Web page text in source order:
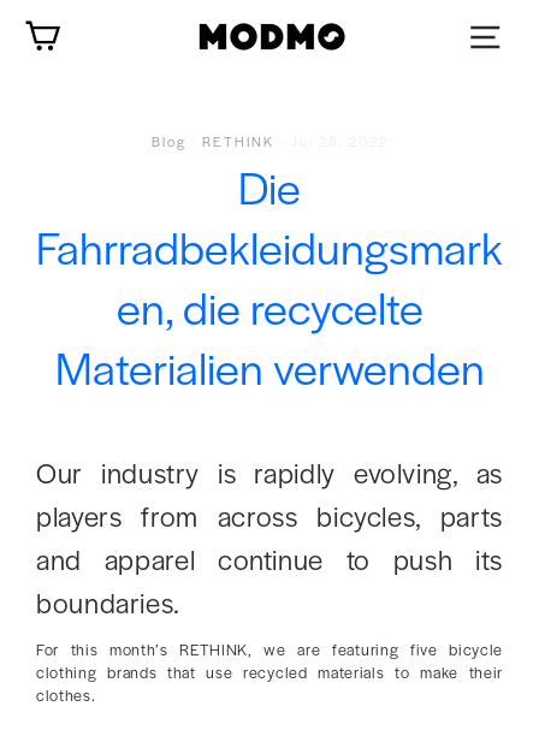
Inhalt
springen
Blog RETHINK
Die
Fahrradbekleidungsmark
en, die recycelte
Materialien verwenden
Our industry is rapidly evolving, as
players from across bicycles, parts
and apparel continue to push its
boundaries.
For this month’s RETHINK, we are featuring five bicycle
clothing brands that use recycled materials to make their
clothes.